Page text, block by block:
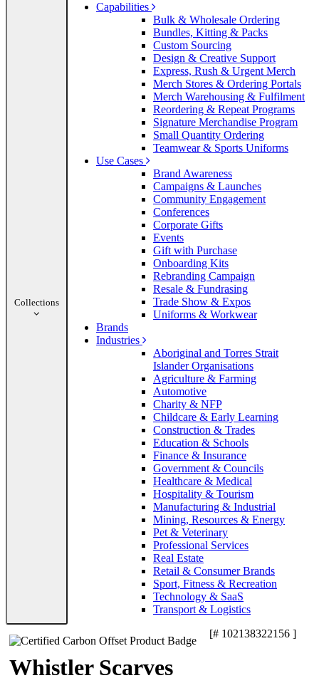
Collections
Capabilities
Bulk & Wholesale Ordering
Bundles, Kitting & Packs
Custom Sourcing
Design & Creative Support
Express, Rush & Urgent Merch
Merch Stores & Ordering Portals
Merch Warehousing & Fulfilment
Reordering & Repeat Programs
Signature Merchandise Program
Small Quantity Ordering
Teamwear & Sports Uniforms
Use Cases
Brand Awareness
Campaigns & Launches
Community Engagement
Conferences
Corporate Gifts
Events
Gift with Purchase
Onboarding Kits
Rebranding Campaign
Resale & Fundrasing
Trade Show & Expos
Uniforms & Workwear
Brands
Industries
Aboriginal and Torres Strait
Islander Organisations
Agriculture & Farming
Automotive
Charity & NFP
Childcare & Early Learning
Construction & Trades
Education & Schools
Finance & Insurance
Government & Councils
Healthcare & Medical
Hospitality & Tourism
Manufacturing & Industrial
Mining, Resources & Energy
Pet & Veterinary
Professional Services
Real Estate
Retail & Consumer Brands
Sport, Fitness & Recreation
Technology & SaaS
Transport & Logistics
[# 102138322156 ]
Whistler Scarves